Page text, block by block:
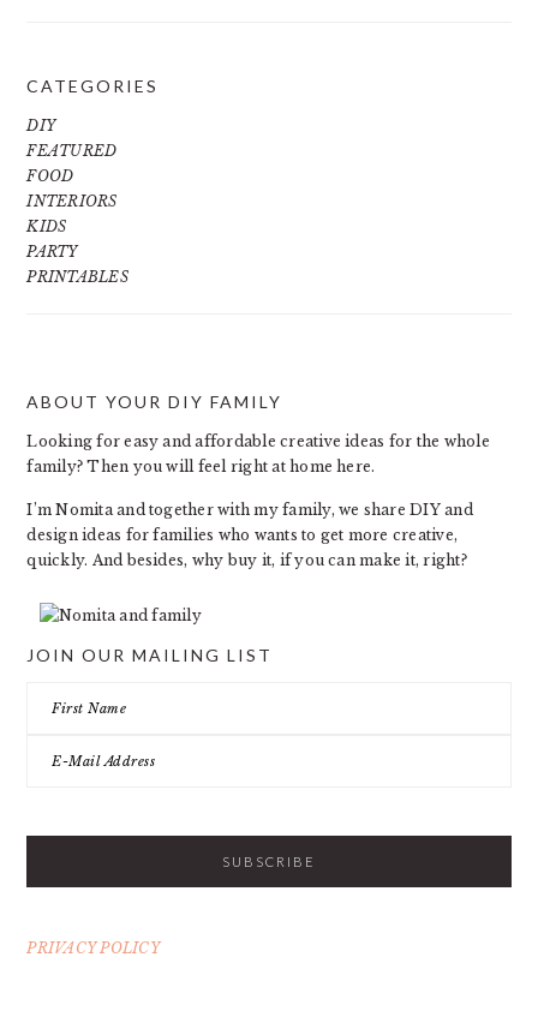
CATEGORIES
DIY
FEATURED
FOOD
INTERIORS
KIDS
PARTY
PRINTABLES
FOOTER
ABOUT YOUR DIY FAMILY
Looking for easy and affordable creative ideas for the whole
family? Then you will feel right at home here.
I’m Nomita and together with my family, we share DIY and
design ideas for families who wants to get more creative,
quickly. And besides, why buy it, if you can make it, right?
JOIN OUR MAILING LIST
PRIVACY POLICY